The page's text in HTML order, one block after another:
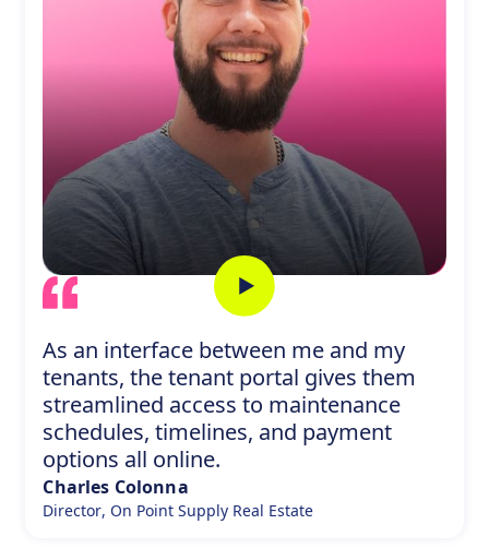
As an interface between me and my
tenants, the tenant portal gives them
streamlined access to maintenance
schedules, timelines, and payment
options all online.
Charles Colonna
Director, On Point Supply Real Estate